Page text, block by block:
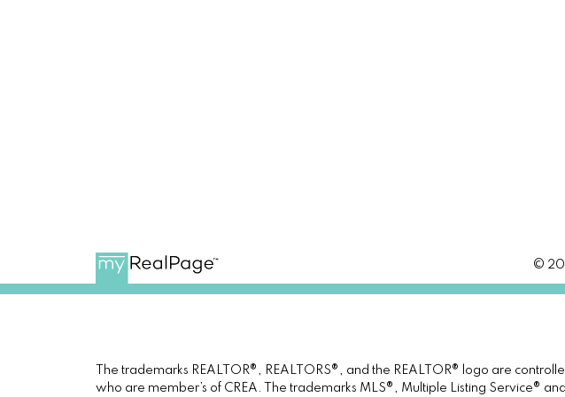
©
The trademarks REALTOR®, REALTORS®, and the REALTOR® logo are
who are member’s of CREA. The trademarks MLS®, Multiple Listing Service®